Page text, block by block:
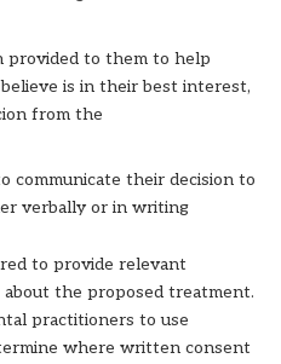
provided to them to help
believe is in their best interest,
from the
their decision to
verbally or in writing
to provide relevant
the proposed treatment.
practitioners to use
where written consent